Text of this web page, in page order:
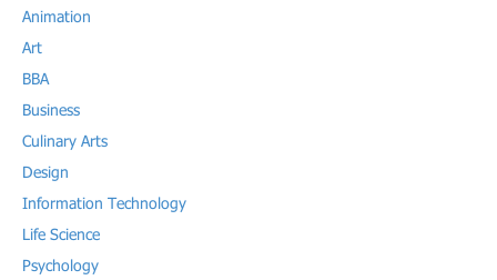
Animation
Art
BBA
Business
Culinary Arts
Design
Information Technology
Life Science
Psychology